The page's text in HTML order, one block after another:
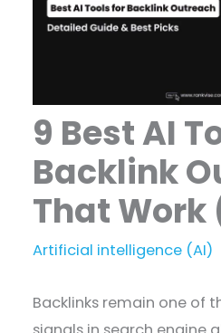
9 Best AI
Backlink
That Work
Artificial intelligence (AI)
Backlinks remain one of